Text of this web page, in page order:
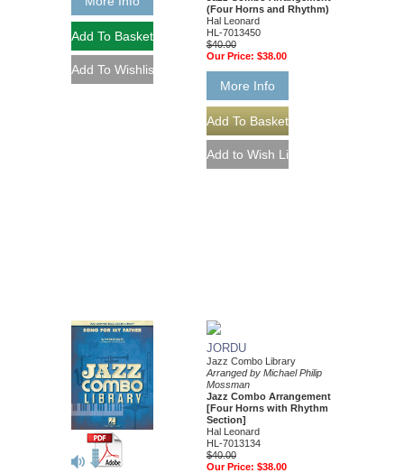
(Four Horns and Rhythm)
Hal Leonard
HL-7013450
$40.00
Our Price: $38.00
More Info
JORDU
Jazz Combo Library
Arranged by Michael Philip
Mossman
Jazz Combo Arrangement
[Four Horns with Rhythm
Section]
Hal Leonard
HL-7013134
$40.00
Our Price: $38.00